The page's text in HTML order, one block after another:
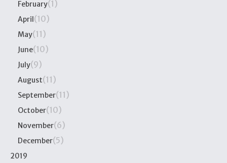
February(1)
April(10)
May(11)
June(10)
July(9)
August(11)
September(11)
October(10)
November(6)
December(5)
2019